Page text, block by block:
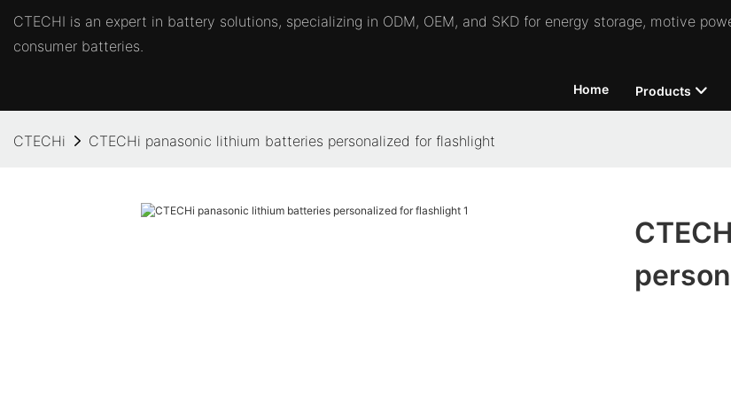
CTECHI is an expert in battery solutions, specializing in ODM, OEM, and SKD for energy storage, motive
consumer batteries.
Home Products
CTECHi CTECHi panasonic lithium batteries personalized for flashlight